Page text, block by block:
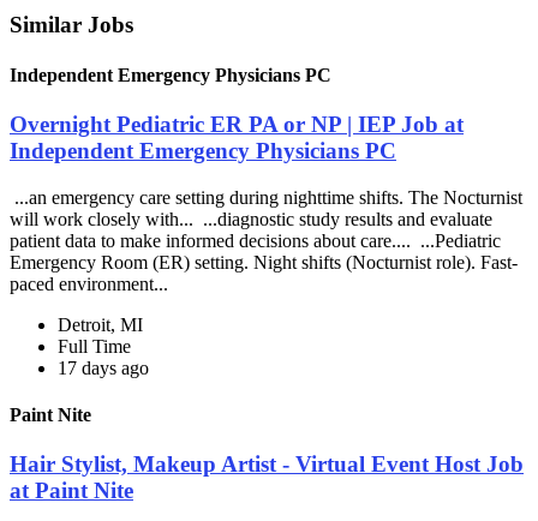
Similar Jobs
Independent Emergency Physicians PC
Overnight Pediatric ER PA or NP | IEP Job at
Independent Emergency Physicians PC
...an emergency care setting during nighttime shifts. The Nocturnist
will work closely with... ...diagnostic study results and evaluate
patient data to make informed decisions about care.... ...Pediatric
Emergency Room (ER) setting. Night shifts (Nocturnist role). Fast-
paced environment...
Detroit, MI
Full Time
17 days ago
Paint Nite
Hair Stylist, Makeup Artist - Virtual Event Host Job
at Paint Nite